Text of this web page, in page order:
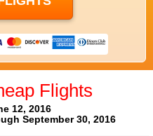
Flights
12, 2016
September 30, 2016